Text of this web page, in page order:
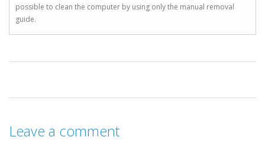
possible to clean the computer by using only the manual removal
guide.
Leave a comment